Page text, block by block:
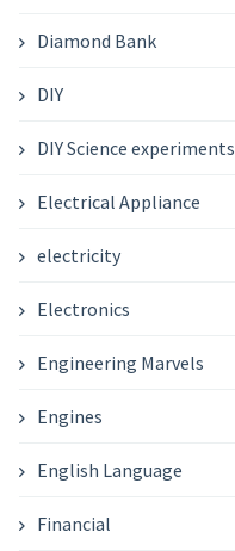
Diamond Bank
DIY
DIY Science experiments
Electrical Appliance
electricity
Electronics
Engineering Marvels
Engines
English Language
Financial